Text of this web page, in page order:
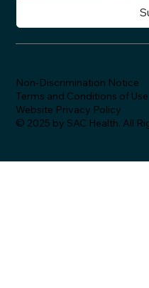
Non-Discrimination Notice
Terms and Conditions of Use
Website Privacy Policy
© 2025 by SAC Health. All